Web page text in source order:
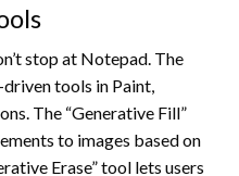
stop at Notepad. The
tools in Paint,
The “Generative Fill”
to images based on
Erase” tool lets users